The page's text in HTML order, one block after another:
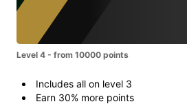
Level 4 - from 10000 points
Includes all on level 3
Earn 30% more points